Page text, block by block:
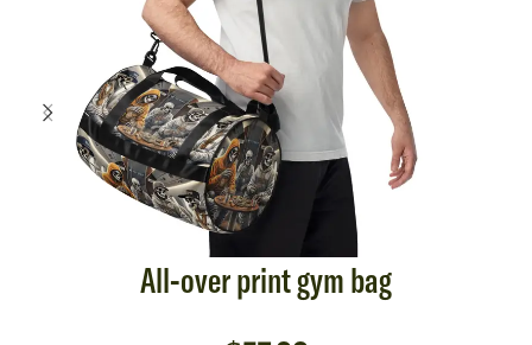
All-over print gym bag